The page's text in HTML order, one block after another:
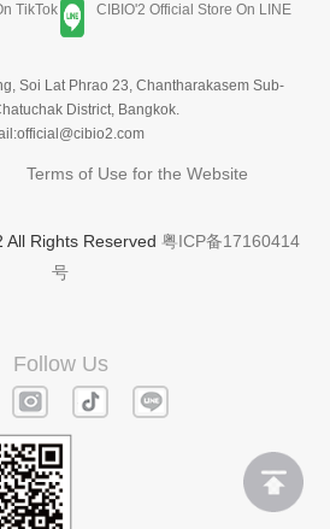
TikTok CIBIO'2 Official Store On LINE
Soi Lat Phrao 23, Chantharakasem Sub-
District, Bangkok.
Terms of Use for the Website
Rights Reserved 粤ICP备17160414
号
Follow Us